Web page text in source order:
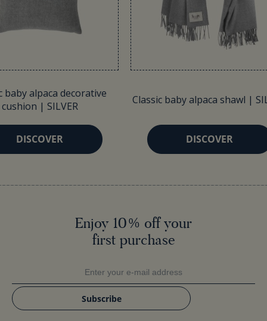
baby alpaca decorative
cushion | SILVER
DISCOVER
Classic baby alpaca shawl |
DISCOVER
Enjoy 10% off your
first purchase
Subscribe